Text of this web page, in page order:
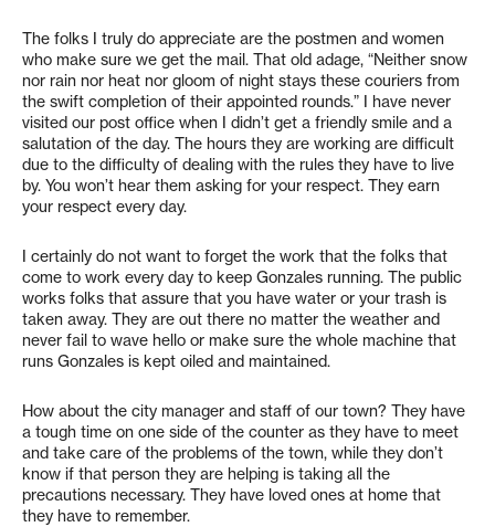
The folks I truly do appreciate are the postmen and women
who make sure we get the mail. That old adage, “Neither snow
nor rain nor heat nor gloom of night stays these couriers from
the swift completion of their appointed rounds.” I have never
visited our post office when I didn’t get a friendly smile and a
salutation of the day. The hours they are working are difficult
due to the difficulty of dealing with the rules they have to live
by. You won’t hear them asking for your respect. They earn
your respect every day.
I certainly do not want to forget the work that the folks that
come to work every day to keep Gonzales running. The public
works folks that assure that you have water or your trash is
taken away. They are out there no matter the weather and
never fail to wave hello or make sure the whole machine that
runs Gonzales is kept oiled and maintained.
How about the city manager and staff of our town? They have
a tough time on one side of the counter as they have to meet
and take care of the problems of the town, while they don’t
know if that person they are helping is taking all the
precautions necessary. They have loved ones at home that
they have to remember.